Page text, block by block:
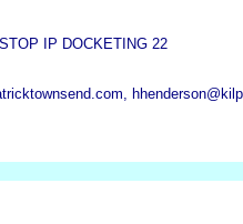
IP DOCKETING 22